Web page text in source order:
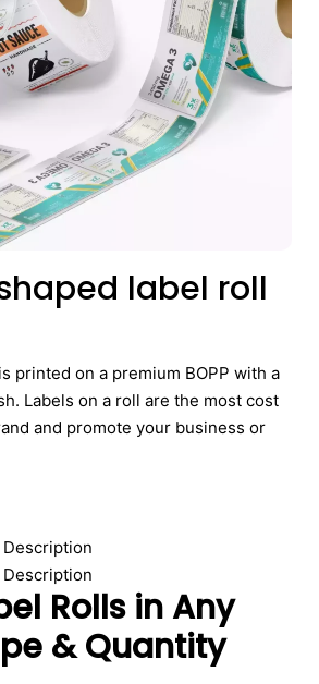
label roll
printed on a premium BOPP with a
Labels on a roll are the most cost
and promote your business or
Description
Description
Rolls in Any
& Quantity